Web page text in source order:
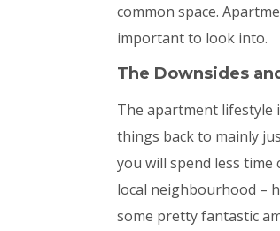
common space.
important to look into.
The Downsides
The apartment lifestyle
things back to mainly
you will spend less
local neighbourhood –
some pretty fantastic